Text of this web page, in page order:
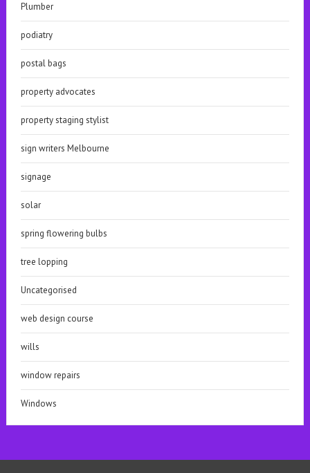
Plumber
podiatry
postal bags
property advocates
property staging stylist
sign writers Melbourne
signage
solar
spring flowering bulbs
tree lopping
Uncategorised
web design course
wills
window repairs
Windows